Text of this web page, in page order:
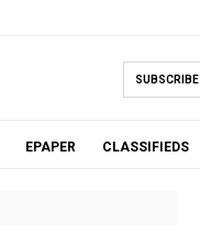
SUBSCRIBE
EPAPER CLASSIFIEDS